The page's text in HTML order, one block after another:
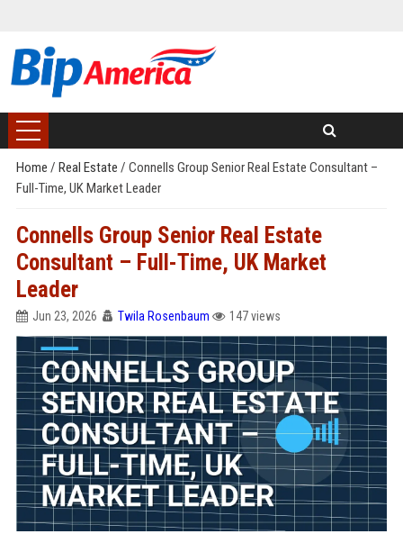
Home / Real Estate / Connells Group Senior Real Estate Consultant –
Full-Time, UK Market Leader
Connells Group Senior Real Estate
Consultant – Full-Time, UK Market
Leader
Jun 23, 2026 Twila Rosenbaum 147 views